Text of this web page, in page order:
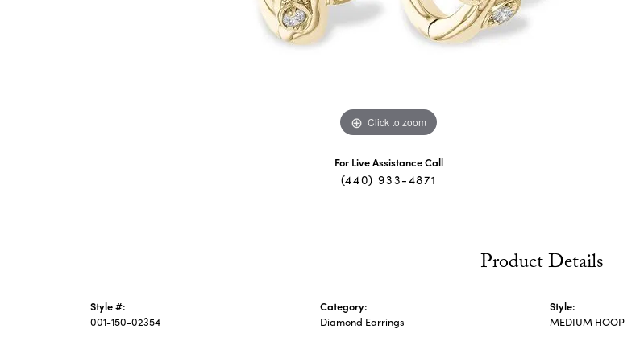
Click to zoom
For Live Assistance Call
(440) 933-4871
Product Details
Style #:
001-150-02354
Category:
Diamond Earrings
Style:
MEDIUM HOOP